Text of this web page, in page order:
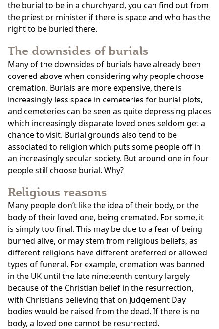
the burial to be in a churchyard, you can find out from
the priest or minister if there is space and who has the
right to be buried there.
The downsides of burials
Many of the downsides of burials have already been
covered above when considering why people choose
cremation. Burials are more expensive, there is
increasingly less space in cemeteries for burial plots,
and cemeteries can be seen as quite depressing places
which increasingly disparate loved ones seldom get a
chance to visit. Burial grounds also tend to be
associated to religion which puts some people off in
an increasingly secular society. But around one in four
people still choose burial. Why?
Religious reasons
Many people don’t like the idea of their body, or the
body of their loved one, being cremated. For some, it
is simply too final. This may be due to a fear of being
burned alive, or may stem from religious beliefs, as
different religions have different preferred or allowed
types of funeral. For example, cremation was banned
in the UK until the late nineteenth century largely
because of the Christian belief in the resurrection,
with Christians believing that on Judgement Day
bodies would be raised from the dead. If there is no
body, a loved one cannot be resurrected.